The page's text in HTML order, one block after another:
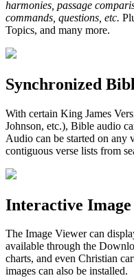
harmonies, passage
commands, questions, etc.
Topics, and many more.
Synchronized
With certain King James
Johnson, etc.), Bible audio
Audio can be started on any
contiguous verse lists from
Interactive
The Image Viewer can
available through the
charts, and even Christian
images can also be installed.